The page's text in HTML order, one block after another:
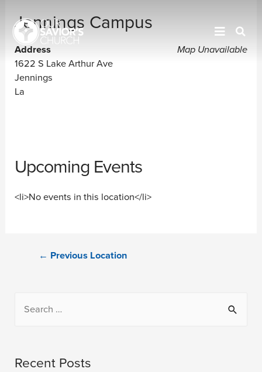
Jennings Campus
Map Unavailable
Address
1622 S Lake Arthur Ave
Jennings
La
Upcoming Events
<li>No events in this location</li>
← Previous Location
Recent Posts